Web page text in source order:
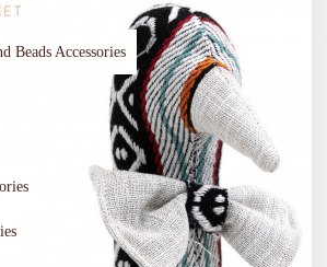
Beads Accessories